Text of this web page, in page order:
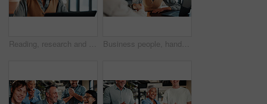
Reading, research and businesswoman with laptop in office, lawyer and plan for trial with legal info. Serious, attorney and person with tech, online and hearing preparation on website in law firm Business people, handshake and welcome with laptop for hiring, thank you or recruiting in office. Human resources, woman and shaking hands with smile, technology and team onboarding with meeting